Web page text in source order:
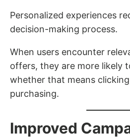
Personalized experiences
decision-making process.
When users encounter
offers, they are more likely
whether that means
purchasing.
Improved